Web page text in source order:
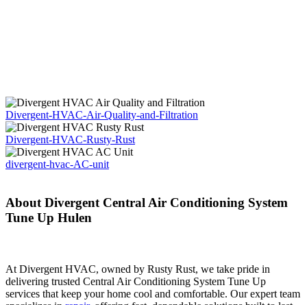
Divergent-HVAC-Air-Quality-and-Filtration
Divergent-HVAC-Rusty-Rust
divergent-hvac-AC-unit
About Divergent Central Air Conditioning System
Tune Up Hulen
At Divergent HVAC, owned by Rusty Rust, we take pride in
delivering trusted Central Air Conditioning System Tune Up
services that keep your home cool and comfortable. Our expert team